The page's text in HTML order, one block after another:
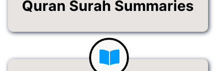
Quran Surah Summaries